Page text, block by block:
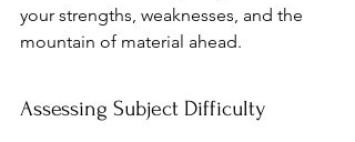
your strengths, weaknesses, and the
mountain of material ahead.
Assessing Subject Difficulty